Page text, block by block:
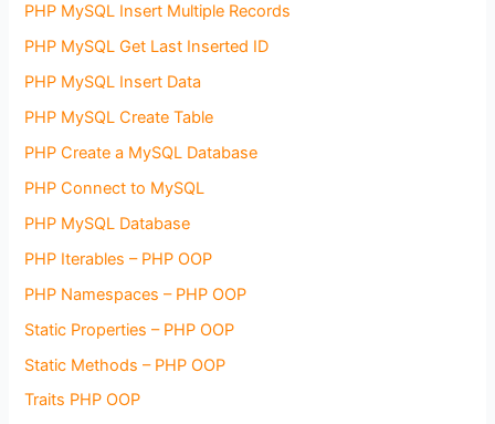
PHP MySQL Insert Multiple Records
PHP MySQL Get Last Inserted ID
PHP MySQL Insert Data
PHP MySQL Create Table
PHP Create a MySQL Database
PHP Connect to MySQL
PHP MySQL Database
PHP Iterables – PHP OOP
PHP Namespaces – PHP OOP
Static Properties – PHP OOP
Static Methods – PHP OOP
Traits PHP OOP